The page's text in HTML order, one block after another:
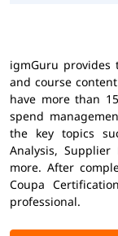
igmGuru provides
and course
have more than
spend
the key topics
Analysis,
more. After
Coupa
professional.